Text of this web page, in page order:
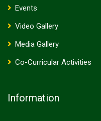
Events
Video Gallery
Media Gallery
Co-Curricular Activities
Information